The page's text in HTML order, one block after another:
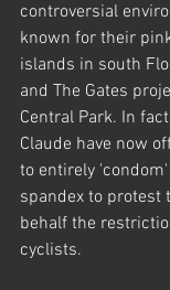
controversial
known for their
islands in south
and The Gates
Central Park. In
Claude have now
to entirely
spandex to protest
behalf the
cyclists.